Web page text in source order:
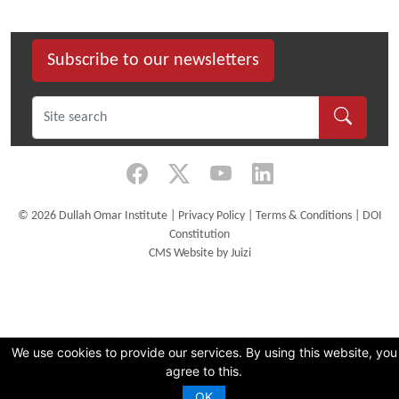
We use cookies to provide our services. By using this website, you
agree to this.
image…
Subscribe to our newsletters
© 2026 Dullah Omar Institute | Privacy Policy| Terms & Conditions| DOI
Constitution
CMS Website by Juizi